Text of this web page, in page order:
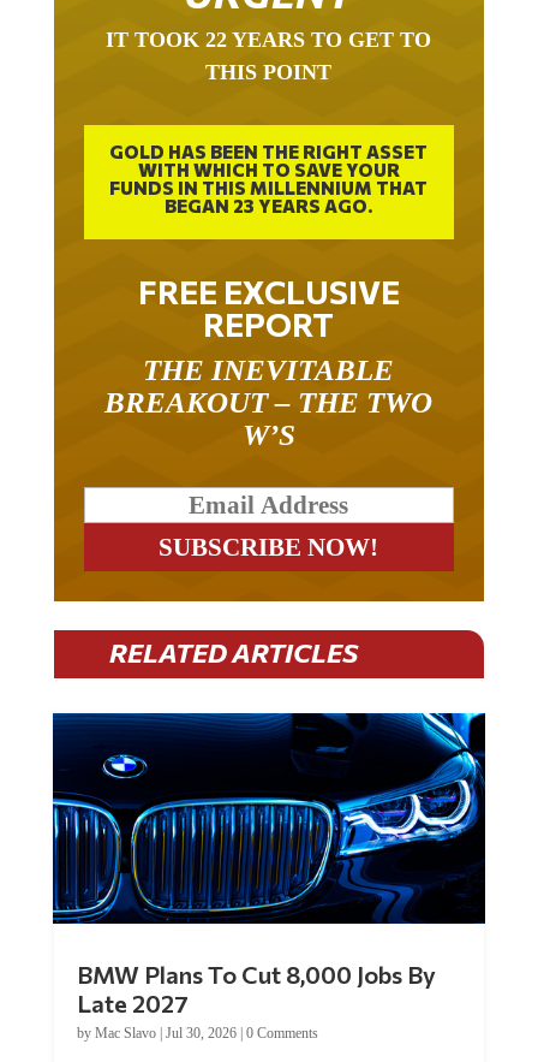
THIS POINT
GOLD HAS BEEN THE RIGHT ASSET
WITH WHICH TO SAVE YOUR
FUNDS IN THIS MILLENNIUM THAT
BEGAN 23 YEARS AGO.
FREE EXCLUSIVE
REPORT
BREAKOUT – THE TWO
W’S
RELATED ARTICLES
Late 2027
byMac Slavo|Jul 30, 2026